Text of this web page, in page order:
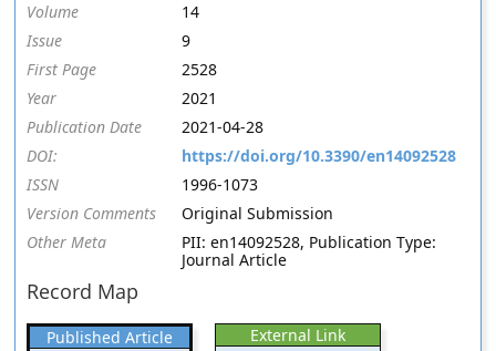
Volume
14
Issue
9
First Page
2528
Year
2021
Publication Date
2021-04-28
DOI:
https://doi.org/10.3390/en14092528
ISSN
1996-1073
Version Comments
Original Submission
Other Meta
PII: en14092528, Publication Type:
Journal Article
Record Map
Published Article External Link